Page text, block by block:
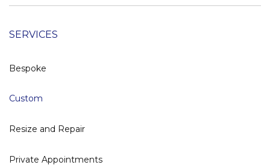
SERVICES
Bespoke
Custom
Resize and Repair
Private Appointments